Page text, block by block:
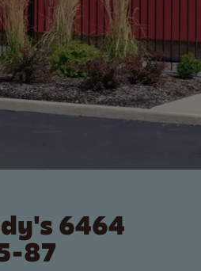
6464
87